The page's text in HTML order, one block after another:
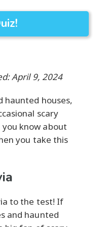
April 9, 2024
haunted houses,
scary
know about
you take this
to the test! If
and haunted